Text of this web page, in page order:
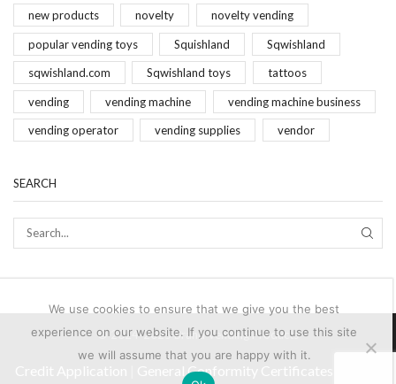
new products novelty novelty vending
popular vending toys Squishland Sqwishland
sqwishland.com Sqwishland toys tattoos
vending vending machine vending machine business
vending operator vending supplies vendor
SEARCH
© 2024-2025 Brand Vending Products
General Conformity Certificates
We use cookies to ensure that we give you the best
experience on our website. If you continue to use this site
we will assume that you are happy with it.